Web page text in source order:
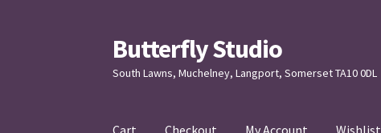
Skip
to
navigation
Skip
to
content
Butterfly Studio
South Lawns, Muchelney, Langport, Somerset TA10 0DL